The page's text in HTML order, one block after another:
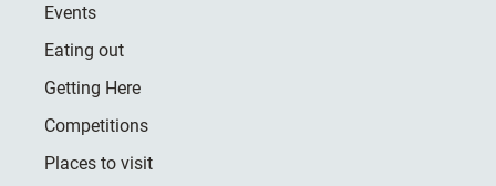
Events
Eating out
Getting Here
Competitions
Places to visit